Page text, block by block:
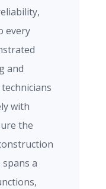
every
and
with
the
a